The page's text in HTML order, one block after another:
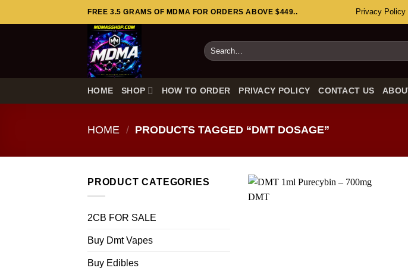
to
FREE 3.5 GRAMS OF MDMA FOR ORDERS ABOVE $449.. Privacy Policy
Search
for:
HOME SHOP HOW TO ORDER PRIVACY POLICY CONTACT US
HOME / PRODUCTS TAGGED “DMT DOSAGE”
PRODUCT CATEGORIES
2CB FOR SALE
Buy Dmt Vapes
Buy Edibles